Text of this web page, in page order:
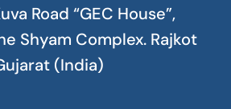
Road “GEC House”,
Shyam Complex. Rajkot
(India)